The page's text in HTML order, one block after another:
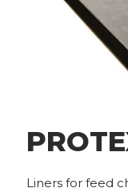
Liners for feed